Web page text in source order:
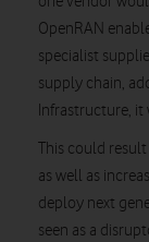
OpenRAN
specialist
supply chain,
Infrastructure,
This could
as well as
deploy next
seen as a